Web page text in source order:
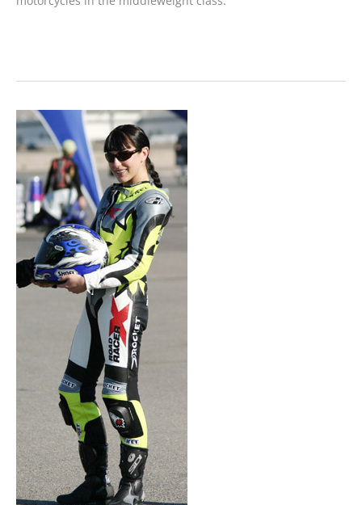
Lowdown
on
the
New
Sportster
1200L